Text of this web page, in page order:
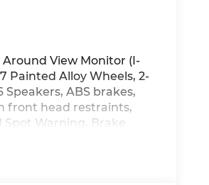
View Monitor (I-
Painted Alloy Wheels, 2-
Speakers, ABS brakes,
front head restraints,
Warning, Brake
Control, Electronic